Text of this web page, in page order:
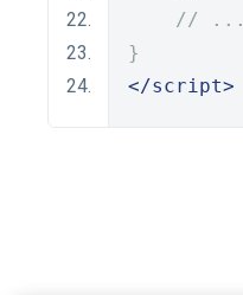
// ...
}
</script>